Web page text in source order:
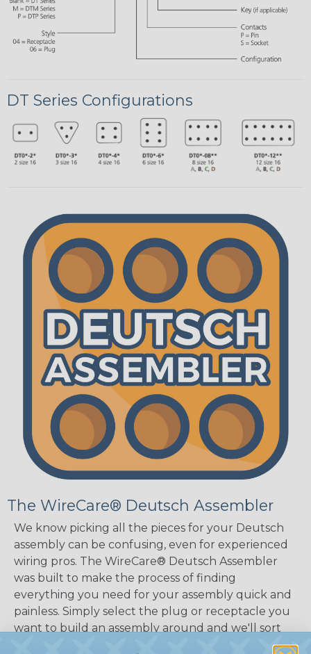
DT Series Configurations
The WireCare® Deutsch Assembler
We know picking all the pieces for your Deutsch
assembly can be confusing, even for experienced
wiring pros. The WireCare® Deutsch Assembler
was built to make the process of finding
everything you need for your assembly quick and
painless. Simply select the plug or receptacle you
want to build an assembly around and we'll sort